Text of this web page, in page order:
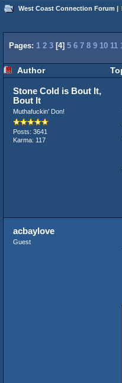
West Coast Connection Forum |
Pages: 1 2 3 [4] 5 6 7 8 9 10 11
Author
Stone Cold is Bout It,
Bout It
Muthafuckin' Don!
Posts: 3641
Karma: 117
acbaylove
Guest